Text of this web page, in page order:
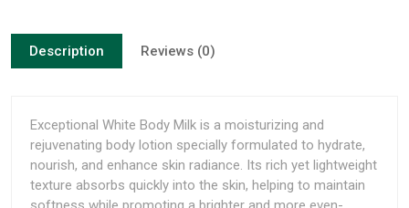
Description Reviews (0)
Exceptional White Body Milk is a moisturizing and
rejuvenating body lotion specially formulated to hydrate,
nourish, and enhance skin radiance. Its rich yet lightweight
texture absorbs quickly into the skin, helping to maintain